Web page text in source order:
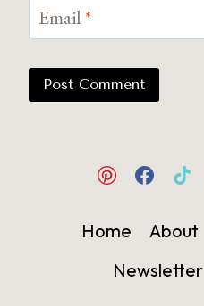
Email *
Home About
Newsletter